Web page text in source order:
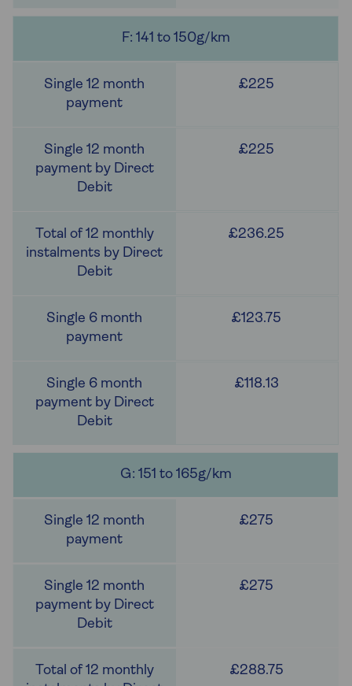
F: 141 to 150g/km
£225
£225
£236.25
£123.75
£118.13
G: 151 to 165g/km
£275
£275
£288.75